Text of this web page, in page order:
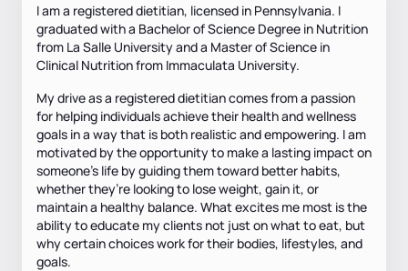
I am a registered dietitian, licensed in Pennsylvania. I
graduated with a Bachelor of Science Degree in Nutrition
from La Salle University and a Master of Science in
Clinical Nutrition from Immaculata University.
My drive as a registered dietitian comes from a passion
for helping individuals achieve their health and wellness
goals in a way that is both realistic and empowering. I am
motivated by the opportunity to make a lasting impact on
someone’s life by guiding them toward better habits,
whether they’re looking to lose weight, gain it, or
maintain a healthy balance. What excites me most is the
ability to educate my clients not just on what to eat, but
why certain choices work for their bodies, lifestyles, and
goals.